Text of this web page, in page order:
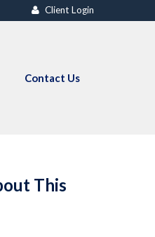
Client Login
Contact Us
This